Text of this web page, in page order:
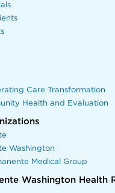
Care Transformation
Health and Evaluation
Washington
Medical Group
Washington Health